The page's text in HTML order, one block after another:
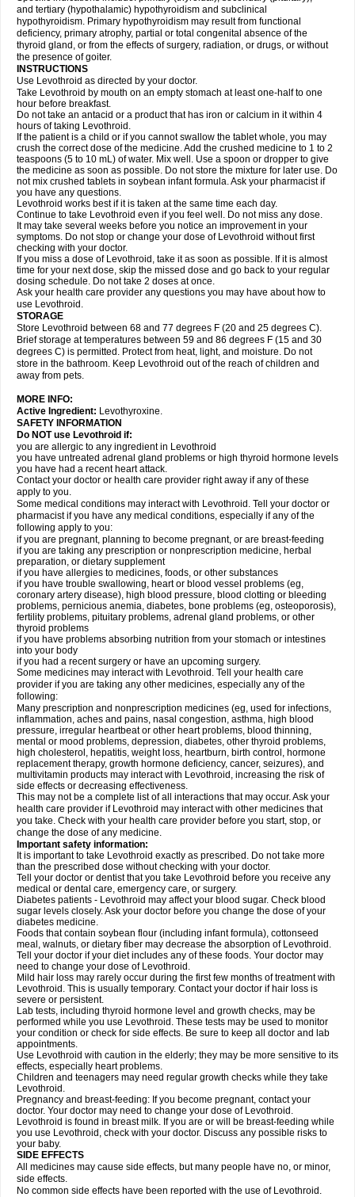
and tertiary (hypothalamic) hypothyroidism and subclinical
hypothyroidism. Primary hypothyroidism may result from functional
deficiency, primary atrophy, partial or total congenital absence of the
thyroid gland, or from the effects of surgery, radiation, or drugs, or without
the presence of goiter.
INSTRUCTIONS
Use Levothroid as directed by your doctor.
Take Levothroid by mouth on an empty stomach at least one-half to one
hour before breakfast.
Do not take an antacid or a product that has iron or calcium in it within 4
hours of taking Levothroid.
If the patient is a child or if you cannot swallow the tablet whole, you may
crush the correct dose of the medicine. Add the crushed medicine to 1 to 2
teaspoons (5 to 10 mL) of water. Mix well. Use a spoon or dropper to give
the medicine as soon as possible. Do not store the mixture for later use. Do
not mix crushed tablets in soybean infant formula. Ask your pharmacist if
you have any questions.
Levothroid works best if it is taken at the same time each day.
Continue to take Levothroid even if you feel well. Do not miss any dose.
It may take several weeks before you notice an improvement in your
symptoms. Do not stop or change your dose of Levothroid without first
checking with your doctor.
If you miss a dose of Levothroid, take it as soon as possible. If it is almost
time for your next dose, skip the missed dose and go back to your regular
dosing schedule. Do not take 2 doses at once.
Ask your health care provider any questions you may have about how to
use Levothroid.
STORAGE
Store Levothroid between 68 and 77 degrees F (20 and 25 degrees C).
Brief storage at temperatures between 59 and 86 degrees F (15 and 30
degrees C) is permitted. Protect from heat, light, and moisture. Do not
store in the bathroom. Keep Levothroid out of the reach of children and
away from pets.
MORE INFO:
Active Ingredient: Levothyroxine.
SAFETY INFORMATION
Do NOT use Levothroid if:
you are allergic to any ingredient in Levothroid
you have untreated adrenal gland problems or high thyroid hormone levels
you have had a recent heart attack.
Contact your doctor or health care provider right away if any of these
apply to you.
Some medical conditions may interact with Levothroid. Tell your doctor or
pharmacist if you have any medical conditions, especially if any of the
following apply to you:
if you are pregnant, planning to become pregnant, or are breast-feeding
if you are taking any prescription or nonprescription medicine, herbal
preparation, or dietary supplement
if you have allergies to medicines, foods, or other substances
if you have trouble swallowing, heart or blood vessel problems (eg,
coronary artery disease), high blood pressure, blood clotting or bleeding
problems, pernicious anemia, diabetes, bone problems (eg, osteoporosis),
fertility problems, pituitary problems, adrenal gland problems, or other
thyroid problems
if you have problems absorbing nutrition from your stomach or intestines
into your body
if you had a recent surgery or have an upcoming surgery.
Some medicines may interact with Levothroid. Tell your health care
provider if you are taking any other medicines, especially any of the
following:
Many prescription and nonprescription medicines (eg, used for infections,
inflammation, aches and pains, nasal congestion, asthma, high blood
pressure, irregular heartbeat or other heart problems, blood thinning,
mental or mood problems, depression, diabetes, other thyroid problems,
high cholesterol, hepatitis, weight loss, heartburn, birth control, hormone
replacement therapy, growth hormone deficiency, cancer, seizures), and
multivitamin products may interact with Levothroid, increasing the risk of
side effects or decreasing effectiveness.
This may not be a complete list of all interactions that may occur. Ask your
health care provider if Levothroid may interact with other medicines that
you take. Check with your health care provider before you start, stop, or
change the dose of any medicine.
Important safety information:
It is important to take Levothroid exactly as prescribed. Do not take more
than the prescribed dose without checking with your doctor.
Tell your doctor or dentist that you take Levothroid before you receive any
medical or dental care, emergency care, or surgery.
Diabetes patients - Levothroid may affect your blood sugar. Check blood
sugar levels closely. Ask your doctor before you change the dose of your
diabetes medicine.
Foods that contain soybean flour (including infant formula), cottonseed
meal, walnuts, or dietary fiber may decrease the absorption of Levothroid.
Tell your doctor if your diet includes any of these foods. Your doctor may
need to change your dose of Levothroid.
Mild hair loss may rarely occur during the first few months of treatment with
Levothroid. This is usually temporary. Contact your doctor if hair loss is
severe or persistent.
Lab tests, including thyroid hormone level and growth checks, may be
performed while you use Levothroid. These tests may be used to monitor
your condition or check for side effects. Be sure to keep all doctor and lab
appointments.
Use Levothroid with caution in the elderly; they may be more sensitive to its
effects, especially heart problems.
Children and teenagers may need regular growth checks while they take
Levothroid.
Pregnancy and breast-feeding: If you become pregnant, contact your
doctor. Your doctor may need to change your dose of Levothroid.
Levothroid is found in breast milk. If you are or will be breast-feeding while
you use Levothroid, check with your doctor. Discuss any possible risks to
your baby.
SIDE EFFECTS
All medicines may cause side effects, but many people have no, or minor,
side effects.
No common side effects have been reported with the use of Levothroid.